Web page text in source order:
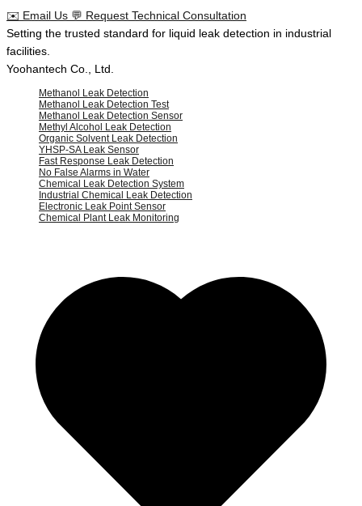
✉️ Email Us 💬 Request Technical Consultation
Setting the trusted standard for liquid leak detection in industrial
facilities
Yoohantech Co., Ltd.
Methanol Leak Detection
Methanol Leak Detection Test
Methanol Leak Detection Sensor
Methyl Alcohol Leak Detection
Organic Solvent Leak Detection
YHSP-SA Leak Sensor
Fast Response Leak Detection
No False Alarms in Water
Chemical Leak Detection System
Industrial Chemical Leak Detection
Electronic Leak Point Sensor
Chemical Plant Leak Monitoring